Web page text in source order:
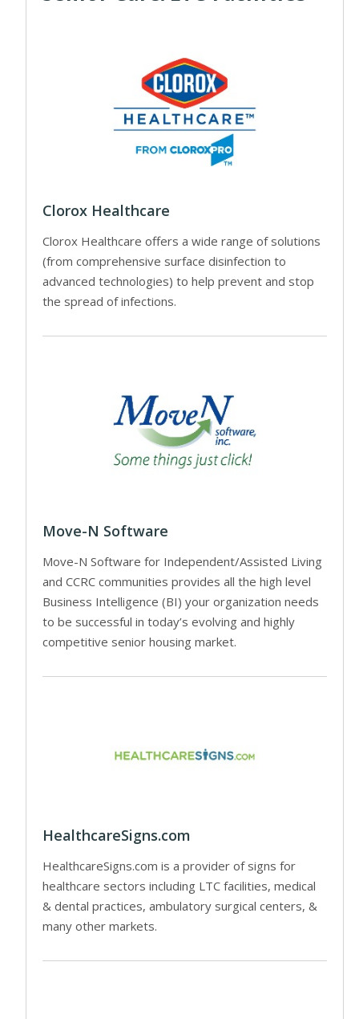
Clorox Healthcare
Clorox Healthcare offers a wide range of solutions
(from comprehensive surface disinfection to
advanced technologies) to help prevent and stop
the spread of infections.
Move-N Software
Move-N Software for Independent/Assisted Living
and CCRC communities provides all the high level
Business Intelligence (BI) your organization needs
to be successful in today’s evolving and highly
competitive senior housing market.
HealthcareSigns.com
HealthcareSigns.com is a provider of signs for
healthcare sectors including LTC facilities, medical
& dental practices, ambulatory surgical centers, &
many other markets.